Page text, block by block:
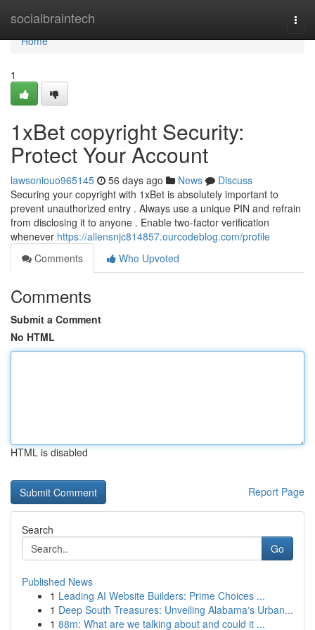
socialbraintech
Home
Home
1
1xBet copyright Security:
Protect Your Account
lawsoniouo965145 56 days ago News
Discuss
Securing your copyright with 1xBet is absolutely important to
prevent unauthorized entry . Always use a unique PIN and refrain
from disclosing it to anyone . Enable two-factor verification
whenever https://allensnjc814857.ourcodeblog.com/profile
Comments
Who Upvoted
Comments
Submit a Comment
No HTML
HTML is disabled
Report Page
Search
Go
Published News
1 Leading AI Website Builders: Prime Choices ...
1 Deep South Treasures: Unveiling Alabama's Urban...
1 88m: What are we talking about and could it ...